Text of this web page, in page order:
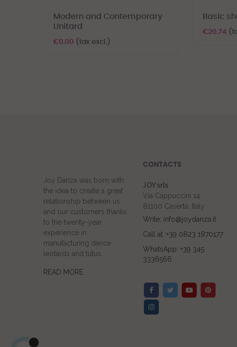
Modern and Contemporary
Unitard
€0.00 (tax excl.)
Basic
€20.74
Joy Danza was born with
the idea to create a great
relationship between us
and our customers thanks
to the twenty-year
experience in
manufacturing dance
leotards and tutus.
READ MORE
CONTACTS
JOY srls
Via Cappuccini 14
81100 Caserta, Italy
Write: info@joydanza.it
Call at :+39 0823 1870177
WhatsApp: +39 345
3336566